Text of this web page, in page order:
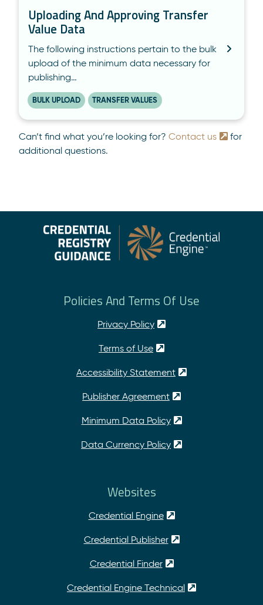
Uploading And Approving Transfer
Value Data
The following instructions pertain to the bulk
upload of the minimum data necessary for
publishing…
BULK UPLOAD TRANSFER VALUES
Can’t find what you’re looking for? Contact us
for
additional questions.
Policies And Terms Of Use
Privacy Policy
Terms of Use
Accessibility Statement
Publisher Agreement
Minimum Data Policy
Data Currency Policy
Websites
Credential Engine
Credential Publisher
Credential Finder
Credential Engine Technical